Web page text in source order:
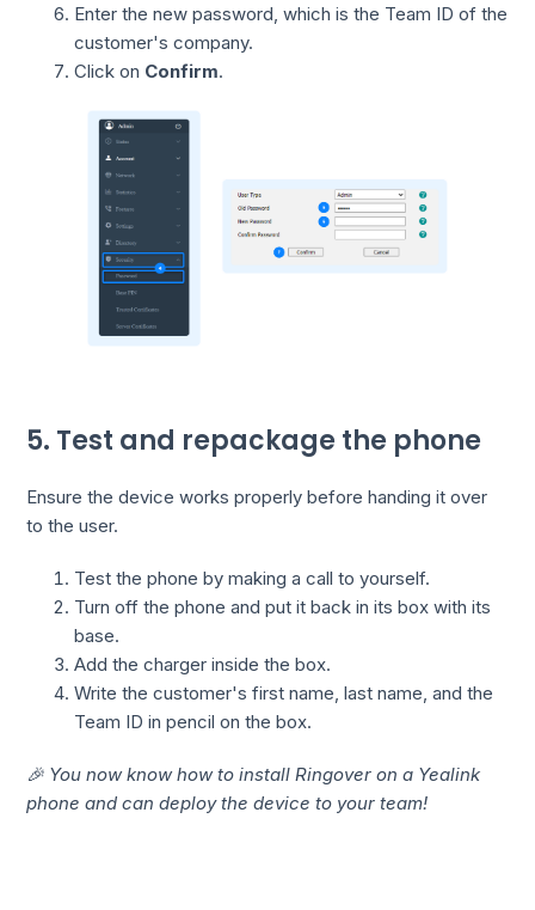
Enter the new password, which is the Team ID of the
customer's company.
Click on Confirm.
5. Test and repackage the phone
Ensure the device works properly before handing it over
to the user.
Test the phone by making a call to yourself.
Turn off the phone and put it back in its box with its
base.
Add the charger inside the box.
Write the customer's first name, last name, and the
Team ID in pencil on the box.
🎉 You now know how to install Ringover on a Yealink
phone and can deploy the device to your team!